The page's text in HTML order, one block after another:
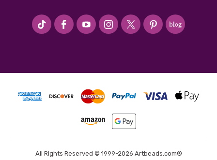
#seriousArtbeader
All Rights Reserved © 1999-2026 Artbeads.com®